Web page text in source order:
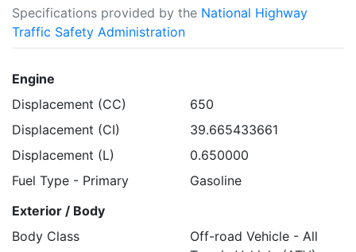
Specifications provided by the National Highway
Traffic Safety Administration
Engine
Displacement (CC)
650
Displacement (CI)
39.665433661
Displacement (L)
0.650000
Fuel Type - Primary
Gasoline
Exterior / Body
Body Class
Off-road Vehicle - All